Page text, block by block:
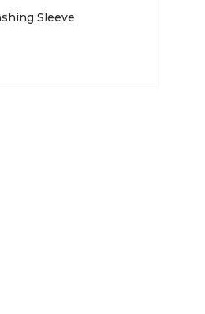
Sleeve